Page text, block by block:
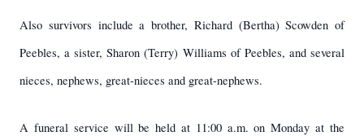
Also survivors include a brother, Richard (Bertha) Scowden of
Peebles, a sister, Sharon (Terry) Williams of Peebles, and several
nieces, nephews, great-nieces and great-nephews.
A funeral service will be held at 11:00 a.m. on Monday at the